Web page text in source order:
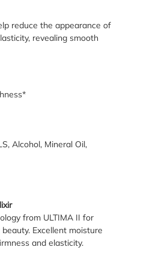
reduce the appearance of
revealing smooth
Alcohol, Mineral Oil,
from ULTIMA II for
Excellent moisture
and elasticity.